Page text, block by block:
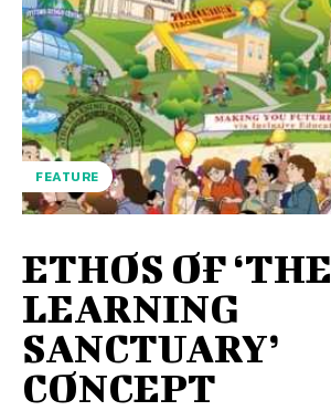
FEATURE
ETHOS OF ‘THE
LEARNING
SANCTUARY’
CONCEPT